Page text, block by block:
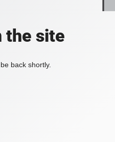
the site
back shortly.